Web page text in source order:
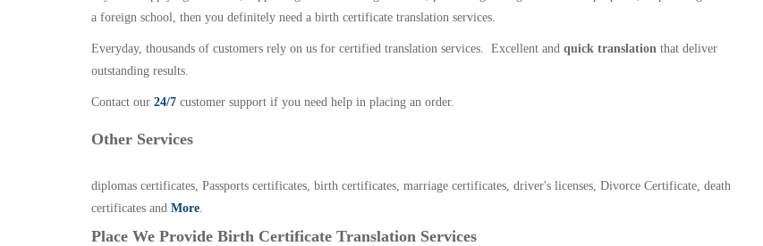
a foreign school, then you definitely need a birth certificate translation services.
Everyday, thousands of customers rely on us for certified translation services. Excellent and quick translation that deliver
outstanding results.
Contact our 24/7 customer support if you need help in placing an order.
Other Services
diplomas certificates, Passports certificates, birth certificates, marriage certificates, driver's licenses, Divorce Certificate, death
certificates and More.
Place We Provide Birth Certificate Translation Services